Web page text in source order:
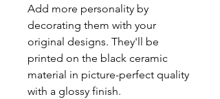
Add more personality by
decorating them with your
original designs. They'll be
printed on the black ceramic
material in picture-perfect quality
with a glossy finish.